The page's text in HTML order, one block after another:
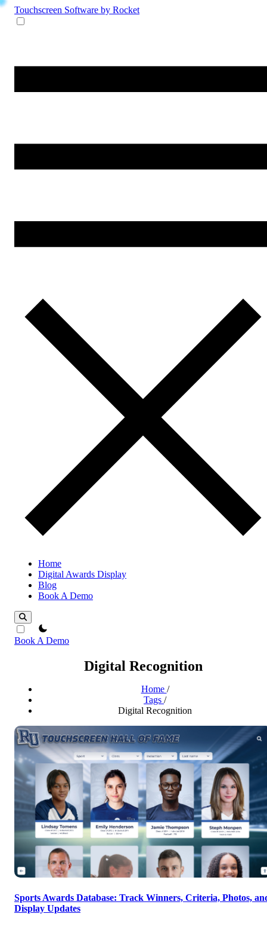
Touchscreen Software by Rocket
Home
Digital Awards Display
Blog
Book A Demo
theme switcher
Book A Demo
Digital Recognition
Home /
Tags /
Digital Recognition
Sports Awards Database: Track Winners, Criteria, Photos,
Display Updates